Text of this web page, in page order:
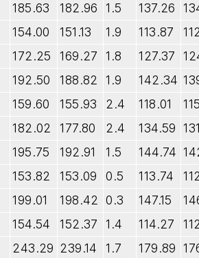
185.63 182.96 1.5 137.26
154.00 151.13 1.9 113.87
172.25 169.27 1.8 127.37
192.50 188.82 1.9 142.34
159.60 155.93 2.4 118.01
182.02 177.80 2.4 134.59
195.75 192.91 1.5 144.74
153.82 153.09 0.5 113.74
199.01 198.42 0.3 147.15
154.54 152.37 1.4 114.27
243.29 239.14 1.7 179.89